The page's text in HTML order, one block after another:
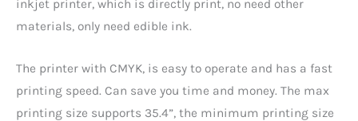
inkjet printer, which is directly print, no need other
materials, only need edible ink.
The printer with CMYK, is easy to operate and has a fast
printing speed. Can save you time and money. The max
printing size supports 35.4”, the minimum printing size